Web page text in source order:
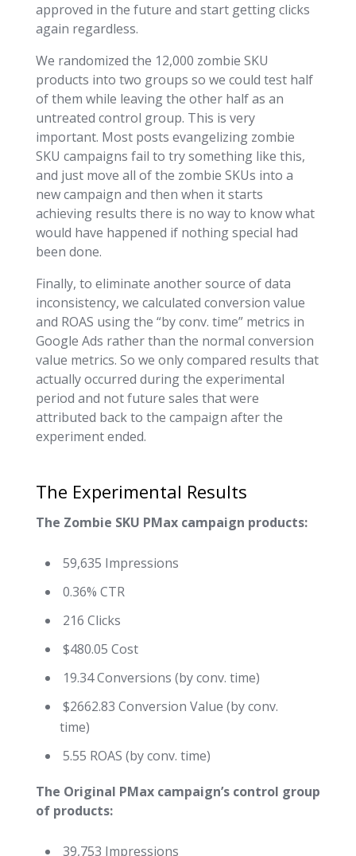
approved in the future and start getting clicks
again regardless.
We randomized the 12,000 zombie SKU
products into two groups so we could test half
of them while leaving the other half as an
untreated control group. This is very
important. Most posts evangelizing zombie
SKU campaigns fail to try something like this,
and just move all of the zombie SKUs into a
new campaign and then when it starts
achieving results there is no way to know what
would have happened if nothing special had
been done.
Finally, to eliminate another source of data
inconsistency, we calculated conversion value
and ROAS using the “by conv. time” metrics in
Google Ads rather than the normal conversion
value metrics. So we only compared results that
actually occurred during the experimental
period and not future sales that were
attributed back to the campaign after the
experiment ended.
The Experimental Results
The Zombie SKU PMax campaign products:
59,635 Impressions
0.36% CTR
216 Clicks
$480.05 Cost
19.34 Conversions (by conv. time)
$2662.83 Conversion Value (by conv.
time)
5.55 ROAS (by conv. time)
The Original PMax campaign’s control group
of products:
39,753 Impressions